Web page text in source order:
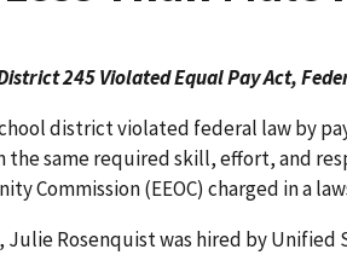
245 Violated Equal Pay Act,
district violated federal law by
same required skill, effort, and
Commission (EEOC) charged in a
Julie Rosenquist was hired by Unified